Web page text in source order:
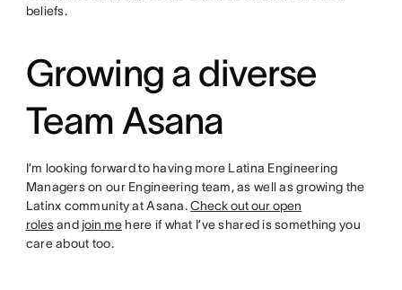
beliefs.
Growing a diverse
Team Asana
I’m looking forward to having more Latina Engineering
Managers on our Engineering team, as well as growing the
Latinx community at Asana.Check out our open
rolesand join me here if what I’ve shared is something you
care about too.